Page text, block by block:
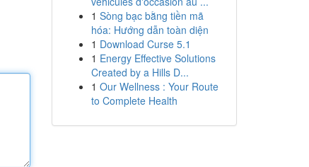
1 Sòng bạc bằng tiền mã
hóa: Hướng dẫn toàn diện
1 Download Curse 5.1
1 Energy Effective Solutions
Created by a Hills D...
1 Our Wellness : Your Route
to Complete Health